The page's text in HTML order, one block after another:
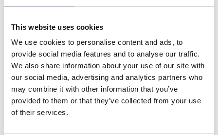
This website uses cookies
We use cookies to personalise content and ads, to
provide social media features and to analyse our traffic.
We also share information about your use of our site with
our social media, advertising and analytics partners who
may combine it with other information that you’ve
provided to them or that they’ve collected from your use
of their services.
British Thermal Unit (BTU) 0/hour
Storage SuperServer SSG-542B-E1CR36H
Total sum 0 SEK
Leasing 0 SEK / 36 months
Expected delivery